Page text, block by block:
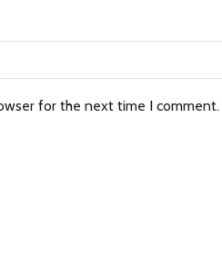
for the next time I comment.